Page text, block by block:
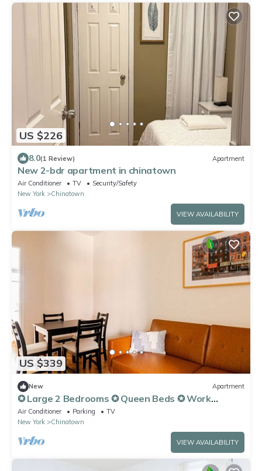
US $226
8.0(1 Review) Apartment
New 2-bdr apartment in chinatown
Air Conditioner TV
Security/Safety
New York
Chinatown
VIEW AVAILABILITY
US $339
New Apartment
✪ Large 2 Bedrooms ✪ Queen Beds ✪ Work
Stations
Air Conditioner Parking
TV
New York
Chinatown
VIEW AVAILABILITY